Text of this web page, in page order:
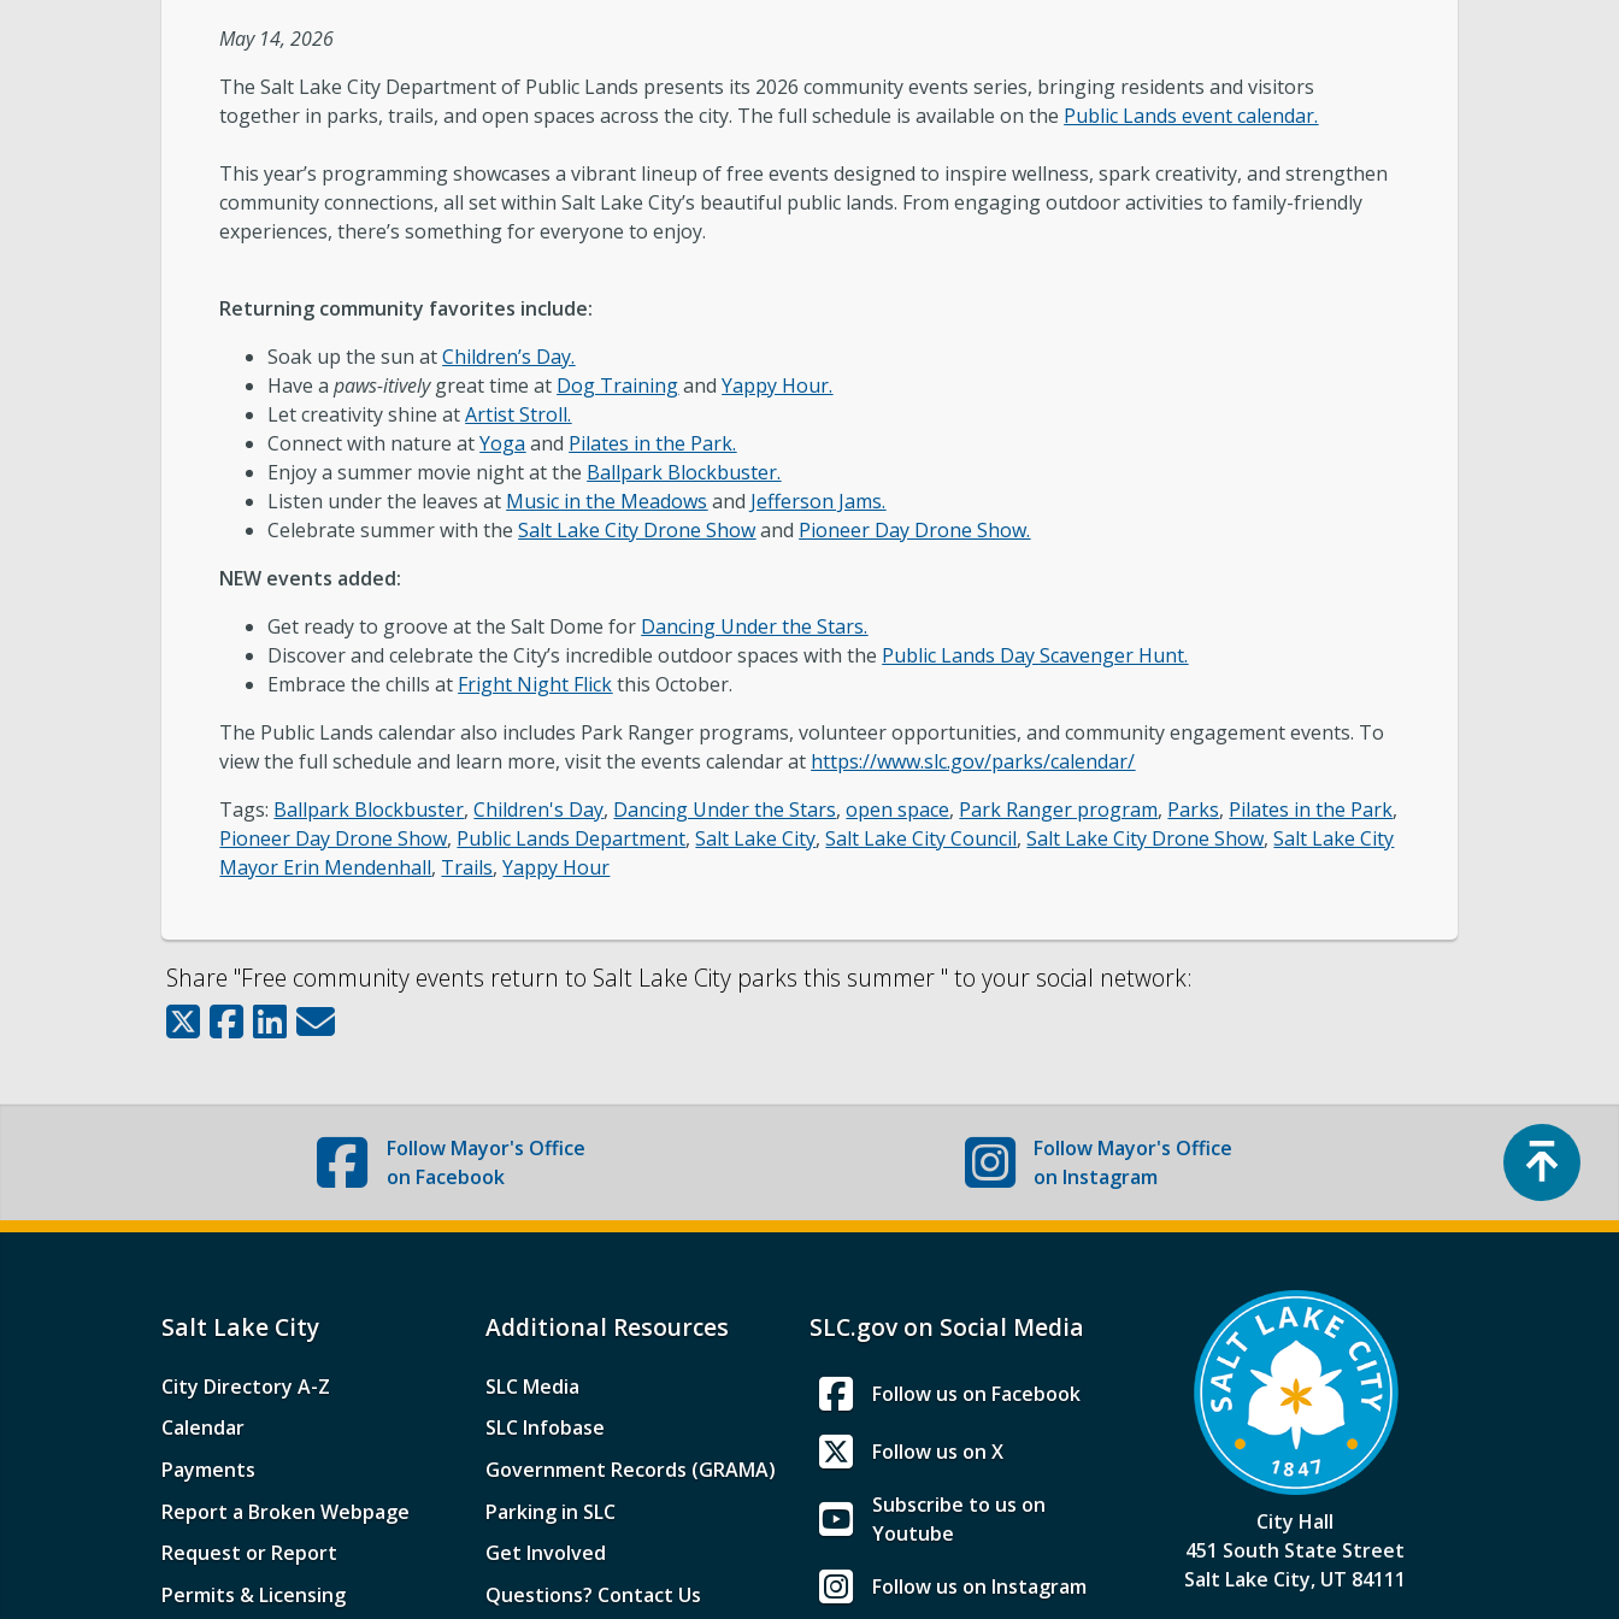
Love Your Block – Salt Lake City New Americans Resources Mayor’s Newsletter
Community Outreach
May 14, 2026
The Salt Lake City Department of Public Lands presents its 2026 community events series, bringing residents and visitors
together in parks, trails, and open spaces across the city. The full schedule is available on the Public Lands event calendar.
This year’s programming showcases a vibrant lineup of free events designed to inspire wellness, spark creativity, and strengthen
community connections, all set within Salt Lake City’s beautiful public lands. From engaging outdoor activities to family-friendly
experiences, there’s something for everyone to enjoy.
Returning community favorites include:
Soak up the sun atChildren’s Day.
Have apaws-itivelygreat time at Dog TrainingandYappy Hour.
Let creativity shine atArtist Stroll.
Connect with nature atYoga and Pilates in the Park.
Enjoy a summer movie night at the Ballpark Blockbuster.
Listen under the leaves at Music in the Meadows and Jefferson Jams.
Celebrate summer with theSalt Lake City Drone Showand Pioneer Day Drone Show.
NEW events added:
Get ready to groove at the Salt Dome for Dancing Under the Stars.
Discover and celebrate the City’s incredible outdoor spaces with the Public Lands Day Scavenger Hunt.
Embrace the chills at Fright Night Flickthis October.
The Public Lands calendar also includes Park Ranger programs, volunteer opportunities, and community engagement events. To
view the full schedule and learn more, visit the events calendar at https://www.slc.gov/parks/calendar/
Tags: Ballpark Blockbuster,Children's Day, Dancing Under the Stars,open space, Park Ranger program, Parks, Pilates in the Park,
Pioneer Day Drone Show, Public Lands Department,Salt Lake City,Salt Lake City Council,Salt Lake City Drone Show,Salt Lake City
Mayor Erin Mendenhall, Trails,Yappy Hour
Share "Free community events return to Salt Lake City parks this summer " to your social network:
Follow Mayor's Office
on Facebook
Follow Mayor's Office
on Instagram
Salt Lake City
City Directory A-Z
Calendar
Payments
Report a Broken Webpage
Request or Report
Permits & Licensing
Additional Resources
SLC Media
SLC Infobase
Government Records (GRAMA)
Parking in SLC
Get Involved
Questions? Contact Us
SLC.gov on Social Media
Follow us on Facebook
Follow us on X
Subscribe to us on
Youtube
Follow us on Instagram
City Hall
451 South State Street
Salt Lake City, UT 84111